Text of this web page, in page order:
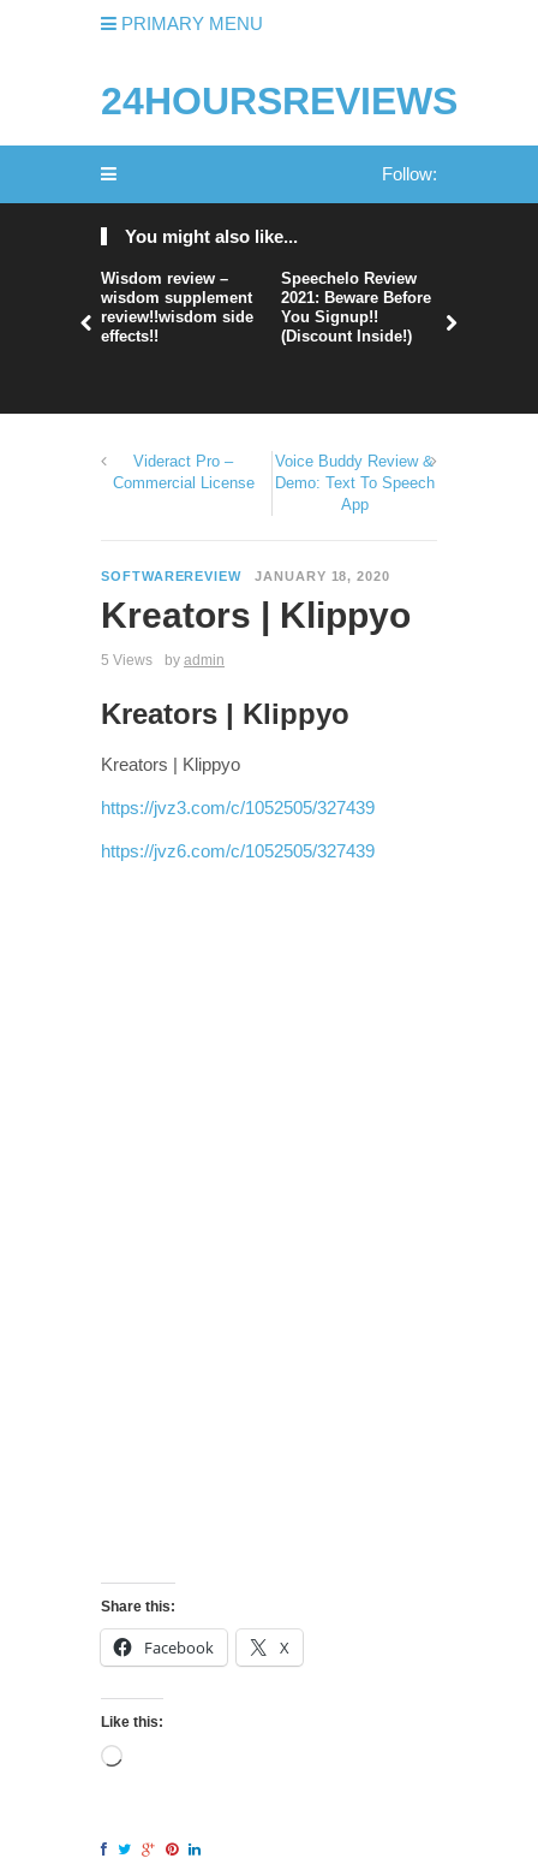
PRIMARY MENU
24HOURSREVIEWS
Follow:
You might also like...
Wisdom review –
wisdom supplement
review!!wisdom side
effects!!
Speechelo Review
2021: Beware Before
You Signup!!
(Discount Inside!)
Videract Pro –
Commercial License
Voice Buddy Review &
Demo: Text To Speech
App
SOFTWAREREVIEW JANUARY 18, 2020
Kreators | Klippyo
5 Views by admin
Kreators | Klippyo
Kreators | Klippyo
https://jvz3.com/c/1052505/327439
https://jvz6.com/c/1052505/327439
Share this:
Facebook X
Like this: